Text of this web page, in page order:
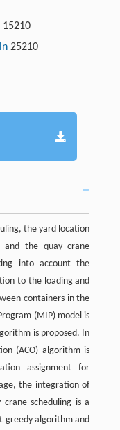
15210
25210
the yard location
and the quay crane
into account the
to the loading and
containers in the
(MIP) model is
is proposed. In
(ACO) algorithm is
assignment for
the integration of
scheduling is a
greedy algorithm and